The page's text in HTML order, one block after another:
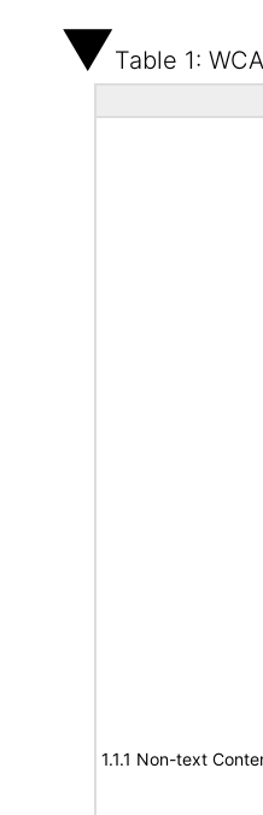
Table 1:
1.1.1 Non-text